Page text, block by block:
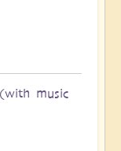
music